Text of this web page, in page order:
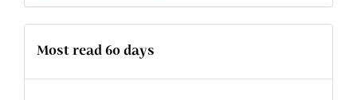
Most read 60 days